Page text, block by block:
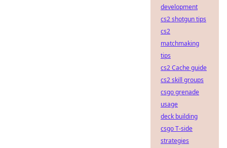
development
cs2 shotgun tips
cs2
matchmaking
tips
cs2 Cache guide
cs2 skill groups
csgo grenade
usage
deck building
csgo T-side
strategies